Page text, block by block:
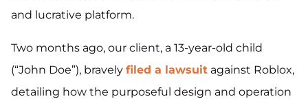
and lucrative platform.
Two months ago, our client, a 13-year-old child
(“John Doe”), bravely filed a lawsuit against Roblox,
detailing how the purposeful design and operation